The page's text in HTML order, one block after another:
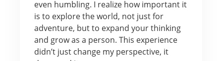
even humbling. I realize how important it
is to explore the world, not just for
adventure, but to expand your thinking
and grow as a person. This experience
didn’t just change my perspective, it